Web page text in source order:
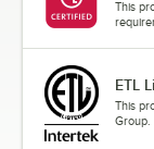
This
ETL
This
Group.